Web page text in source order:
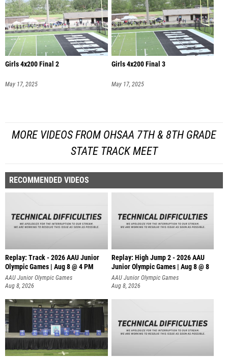
Girls 4x200 Final 2
May 17, 2025
Girls 4x200 Final 3
May 17, 2025
MORE VIDEOS FROM OHSAA 7TH & 8TH GRADE
STATE TRACK MEET
RECOMMENDED VIDEOS
Replay: Track - 2026 AAU Junior
Olympic Games | Aug 8 @ 4 PM
AAU Junior Olympic Games
Aug 8, 2026
Replay: High Jump 2 - 2026 AAU
Junior Olympic Games | Aug 8 @ 8
AAU Junior Olympic Games
Aug 8, 2026